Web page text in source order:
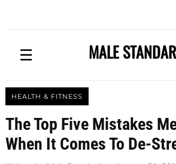
☰ MALE
HEALTH & FITNESS
The Top Five Mistakes
When It Comes To De-